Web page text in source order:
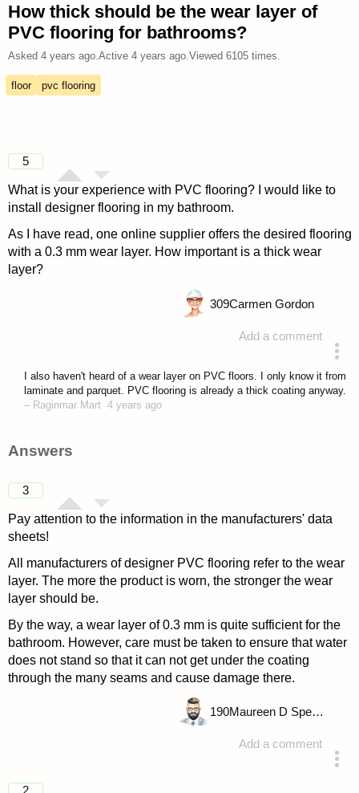
How thick should be the wear layer of
PVC flooring for bathrooms?
Asked 4 years ago.Active 4 years ago.Viewed 6105times.
floor pvc flooring
5
What is your experience with PVC flooring? I would like to
install designer flooring in my bathroom.
As I have read, one online supplier offers the desired flooring
with a 0.3 mm wear layer. How important is a thick wear
layer?
Add a comment
309Carmen Gordon
I also haven't heard of a wear layer on PVC floors. I only know it from
laminate and parquet. PVC flooring is already a thick coating anyway.
– Raginmar Mart 4 years ago
Answers
3
Pay attention to the information in the manufacturers' data
sheets!
All manufacturers of designer PVC flooring refer to the wear
layer. The more the product is worn, the stronger the wear
layer should be.
By the way, a wear layer of 0.3 mm is quite sufficient for the
bathroom. However, care must be taken to ensure that water
does not stand so that it can not get under the coating
through the many seams and cause damage there.
Add a comment
190 Maureen D Spencer